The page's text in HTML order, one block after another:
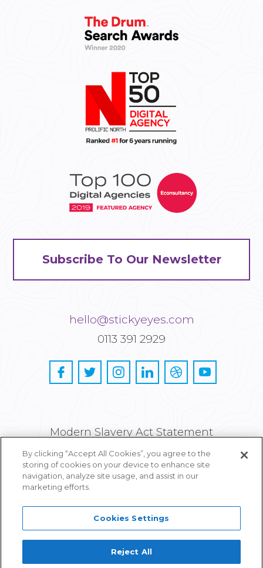
Subscribe To Our Newsletter
hello@stickyeyes.com
0113 391 2929
Modern Slavery Act Statement
Privacy and Cookie Policy
Careers
By clicking “Accept All Cookies”, you agree to the
storing of cookies on your device to enhance site
navigation, analyze site usage, and assist in our
marketing efforts.
Cookies Settings
Reject All